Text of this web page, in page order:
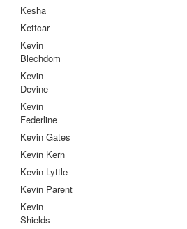
Kesha
Kettcar
Kevin
Blechdom
Kevin
Devine
Kevin
Federline
Kevin Gates
Kevin Kern
Kevin Lyttle
Kevin Parent
Kevin
Shields